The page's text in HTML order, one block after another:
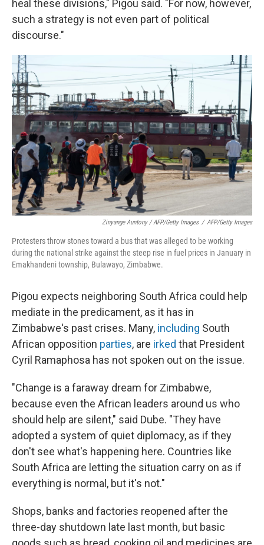
heal these divisions," Pigou said. "For now, however,
such a strategy is not even part of political
discourse."
Zinyange Auntony / AFP/Getty Images / AFP/Getty Images
Protesters throw stones toward a bus that was alleged to be working
during the national strike against the steep rise in fuel prices in January in
Emakhandeni township, Bulawayo, Zimbabwe.
Pigou expects neighboring South Africa could help
mediate in the predicament, as it has in
Zimbabwe's past crises. Many, including South
African opposition parties, are irked that President
Cyril Ramaphosa has not spoken out on the issue.
"Change is a faraway dream for Zimbabwe,
because even the African leaders around us who
should help are silent," said Dube. "They have
adopted a system of quiet diplomacy, as if they
don't see what's happening here. Countries like
South Africa are letting the situation carry on as if
everything is normal, but it's not."
Shops, banks and factories reopened after the
three-day shutdown late last month, but basic